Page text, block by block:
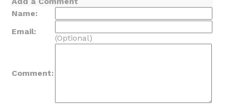
Name:
Email:
(Optional)
Comment: